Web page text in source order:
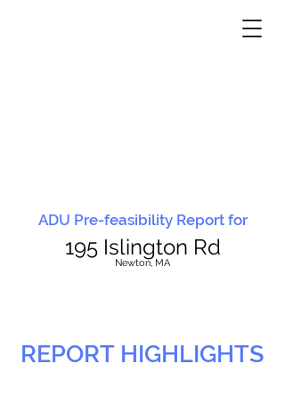
ADU Pre-feasibility Report for
195 Islington Rd
Newton, MA
REPORT HIGHLIGHTS